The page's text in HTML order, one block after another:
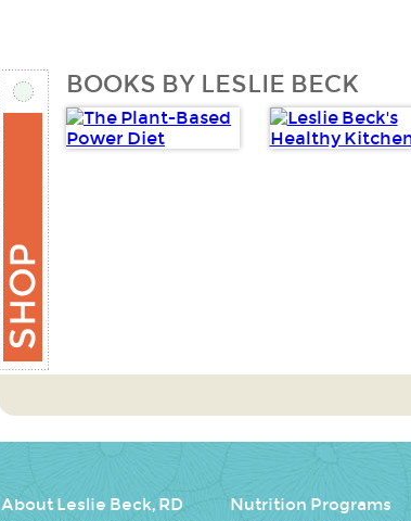
BOOKS BY LESLIE BECK
About Leslie Beck, RD Nutrition Programs